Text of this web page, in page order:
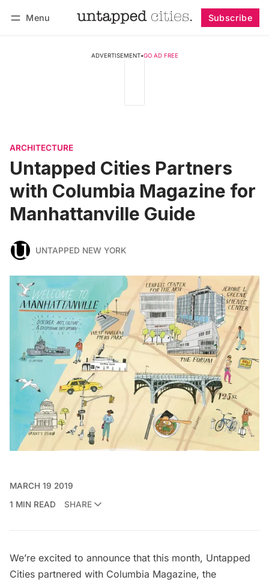
Menu Subscribe
ADVERTISEMENT•GO AD FREE
ARCHITECTURE
Untapped Cities Partners
with Columbia Magazine for
Manhattanville Guide
UNTAPPED NEW YORK
MARCH 19 2019
1 MIN READ
SHARE
We’re excited to announce that this month, Untapped
Cities partnered with Columbia Magazine, the